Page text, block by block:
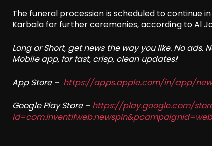
The funeral procession is scheduled to continue
Karbala for further ceremonies, according to Al
Long or Short, get news the way you like. No ads.
Mobile app, for fast, crisp, clean updates!
App Store – https://apps.apple.com/in/app/
Google Play Store – https://play.google.com/